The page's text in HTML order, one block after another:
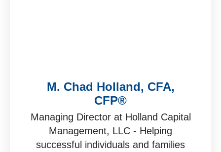
M. Chad Holland, CFA,
CFP®
Managing Director at Holland Capital
Management, LLC - Helping
successful individuals and families